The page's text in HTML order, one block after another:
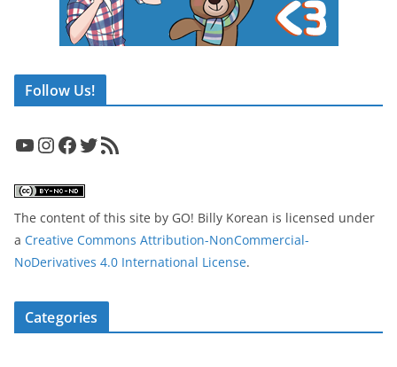
Follow Us!
YouTube InstagramFacebook Twitter RSS Feed
The content of this site by GO! Billy Korean is licensed under
a Creative Commons Attribution-NonCommercial-
NoDerivatives 4.0 International License.
Categories